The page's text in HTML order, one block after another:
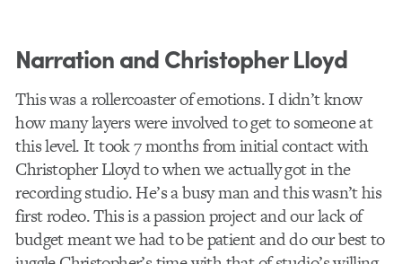
Narration and Christopher Lloyd
This was a rollercoaster of emotions. I didn’t know
how many layers were involved to get to someone at
this level. It took 7 months from initial contact with
Christopher Lloyd to when we actually got in the
recording studio. He’s a busy man and this wasn’t his
first rodeo. This is a passion project and our lack of
budget meant we had to be patient and do our best to